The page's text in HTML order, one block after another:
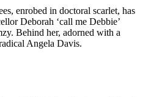
enrobed in doctoral scarlet, has
Deborah ‘call me Debbie’
Behind her, adorned with a
Angela Davis.